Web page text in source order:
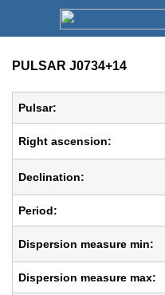
PULSAR J0734+14
Pulsar:
Right ascension:
Declination:
Period:
Dispersion measure min:
Dispersion measure max: